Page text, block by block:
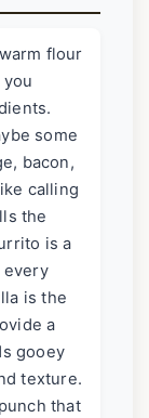
flour
some
bacon,
calling
the
is a
every
is the
a
gooey
texture.
that